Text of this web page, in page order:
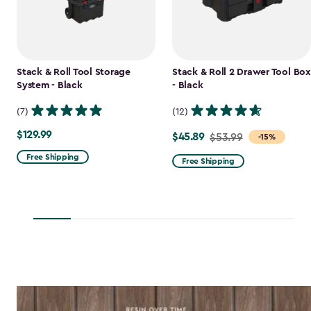
Stack & Roll Tool Storage
System - Black
(7)
$129.99
$129.99
Free Shipping
Stack & Roll 2 Drawer Tool Box
- Black
(12)
-15%
Price
from
$53.99
$45.89 $53.99
Free Shipping